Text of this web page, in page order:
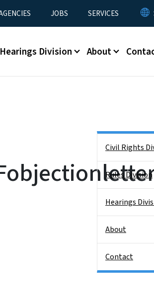
JOBS SERVICES
Hearings Division About
Civil Rights
Rules Division
Hearings
About
Contact